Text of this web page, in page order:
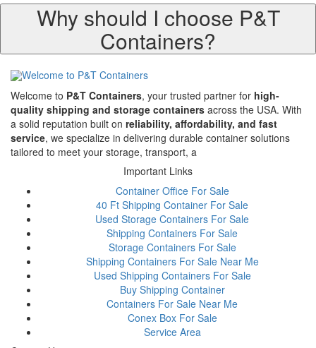
Why should I choose P&T
Containers?
Welcome to P&T Containers, your trusted partner for high-
quality shipping and storage containers across the USA. With
a solid reputation built on reliability, affordability, and fast
service, we specialize in delivering durable container solutions
tailored to meet your storage, transport, a
Important Links
Container Office For Sale
40 Ft Shipping Container For Sale
Used Storage Containers For Sale
Shipping Containers For Sale
Storage Containers For Sale
Shipping Containers For Sale Near Me
Used Shipping Containers For Sale
Buy Shipping Container
Containers For Sale Near Me
Conex Box For Sale
Service Area